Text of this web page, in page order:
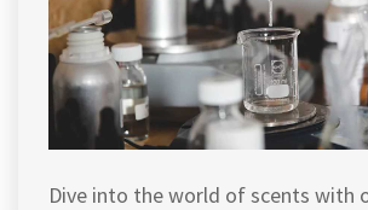
Dive into the world of scents with